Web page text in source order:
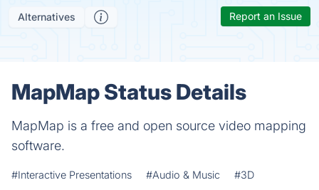
Alternatives Report an Issue
MapMap Status Details
MapMap is a free and open source video mapping
software.
#Interactive Presentations #Audio & Music #3D